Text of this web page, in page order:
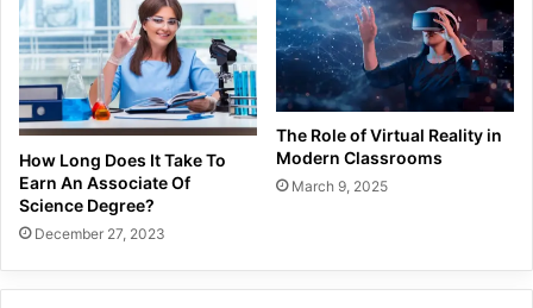
How Long Does It Take To
Earn An Associate Of
Science Degree?
December 27, 2023
The Role of Virtual Reality in
Modern Classrooms
March 9, 2025